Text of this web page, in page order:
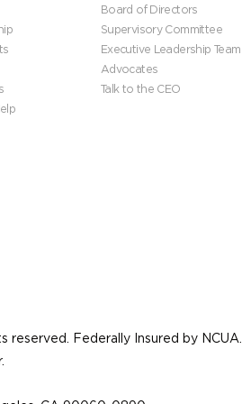
Board of Directors
Supervisory Committee
Executive Leadership Team
Advocates
Talk to the CEO
reserved. Federally Insured by NCUA.